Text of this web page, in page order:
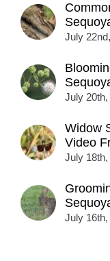
July
July 20th,
Widow
Video
July 18th,
July 16th,